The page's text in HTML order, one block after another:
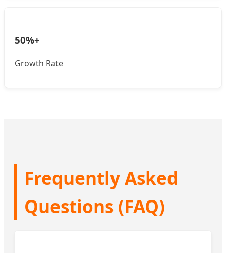
50%+
Growth Rate
Frequently Asked
Questions (FAQ)